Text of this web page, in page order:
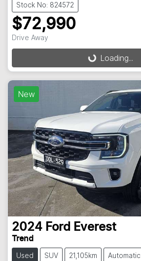
Stock No: 824572
$72,990
Drive Away
Loading... Loading...
New
2024 Ford Everest
Trend
Used SUV 21,105km Automatic